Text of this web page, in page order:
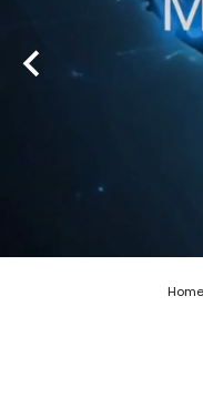
Home